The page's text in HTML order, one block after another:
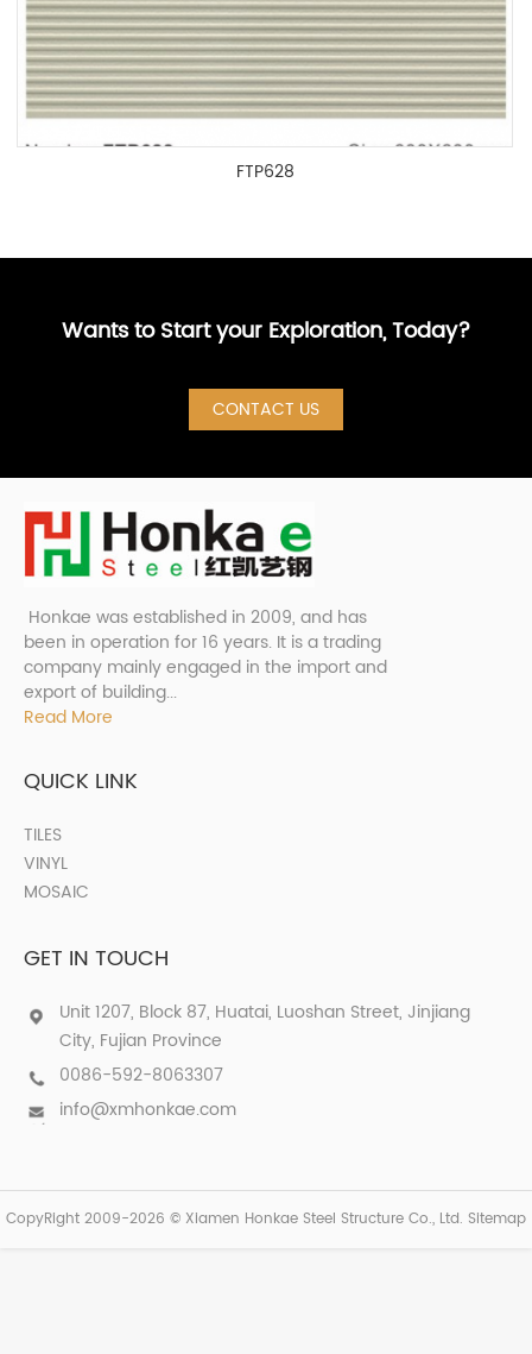
FTP628
Wants to Start your Exploration, Today?
CONTACT US
Honkae was established in 2009, and has
been in operation for 16 years. It is a trading
company mainly engaged in the import and
export of building...
Read More
QUICK LINK
TILES
VINYL
MOSAIC
GET IN TOUCH
Unit 1207, Block 87, Huatai, Luoshan Street, Jinjiang
City, Fujian Province
0086-592-8063307
info@xmhonkae.com
CopyRight 2009-2026 © Xiamen Honkae Steel Structure Co., Ltd. Sitemap